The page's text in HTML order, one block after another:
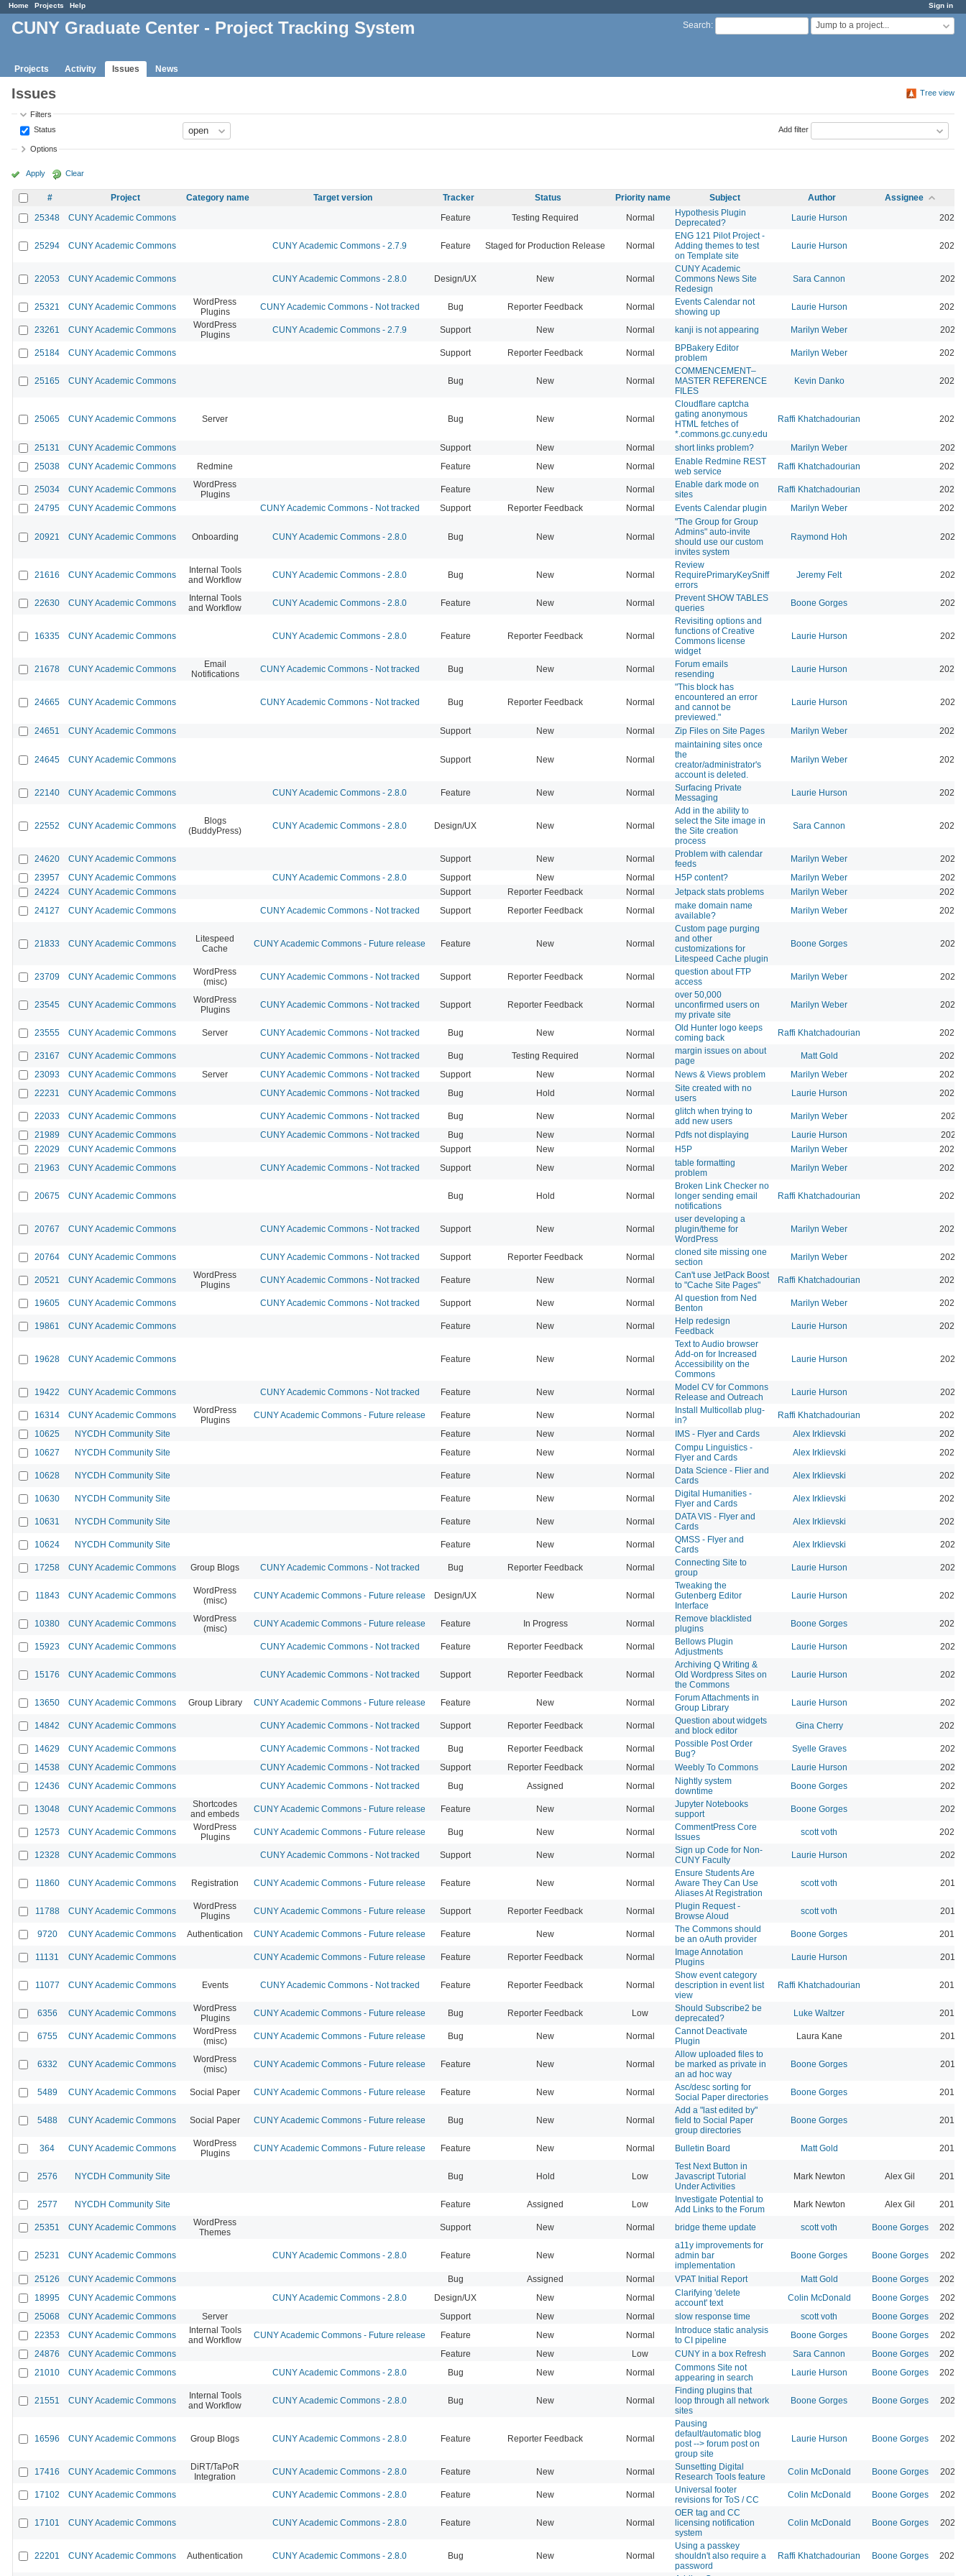
Sign in
Home Projects Help
Search: Jump to a project...
CUNY Graduate Center - Project Tracking System
Projects Activity Issues News
Tree view
Issues
Filters
Status
Add filter
Options
Apply Clear
# Project Category name Target version Tracker Status Priority name Subject Author
Assignee
25348
CUNY Academic Commons Feature Testing Required Normal
Hypothesis Plugin
Deprecated?
Laurie Hurson 2026-
25294 CUNY Academic Commons CUNY Academic Commons - 2.7.9 Feature Staged for Production Release Normal
ENG 121 Pilot Project -
Adding themes to test
on Template site
Laurie Hurson 2026-
22053 CUNY Academic Commons CUNY Academic Commons - 2.8.0 Design/UX New Normal
CUNY Academic
Commons News Site
Redesign
Sara Cannon 2026-
25321 CUNY Academic Commons
WordPress
Plugins
CUNY Academic Commons - Not tracked Bug Reporter Feedback Normal
Events Calendar not
showing up
Laurie Hurson 2026-
23261 CUNY Academic Commons
WordPress
Plugins
CUNY Academic Commons - 2.7.9 Support New Normal kanji is not appearing Marilyn Weber 2026-
25184 CUNY Academic Commons Support Reporter Feedback Normal
BPBakery Editor
problem
Marilyn Weber 2026-
25165 CUNY Academic Commons Bug New Normal
COMMENCEMENT–
MASTER REFERENCE
FILES
Kevin Danko 2026-
25065 CUNY Academic Commons Server Bug New Normal
Cloudflare captcha
gating anonymous
HTML fetches of
*.commons.gc.cuny.edu
Raffi Khatchadourian 2026-
25131 CUNY Academic Commons Support New Normal short links problem? Marilyn Weber
2026-
25038
CUNY Academic Commons Redmine Feature New Normal
Enable Redmine REST
web service
Raffi Khatchadourian 2026-
25034 CUNY Academic Commons
WordPress
Plugins
Feature New Normal
Enable dark mode on
sites
Raffi Khatchadourian
2026-
24795
CUNY Academic Commons CUNY Academic Commons - Not tracked Support Reporter Feedback Normal Events Calendar plugin Marilyn Weber 2026-
20921 CUNY Academic Commons Onboarding CUNY Academic Commons - 2.8.0 Bug New Normal
"The Group for Group
Admins" auto-invite
should use our custom
invites system
Raymond Hoh 2026-
21616 CUNY Academic Commons
Internal Tools
and Workflow
CUNY Academic Commons - 2.8.0 Bug New Normal
Review
RequirePrimaryKeySniff
errors
Jeremy Felt 2026-
22630 CUNY Academic Commons
Internal Tools
and Workflow
CUNY Academic Commons - 2.8.0 Feature New Normal
Prevent SHOW TABLES
queries
Boone Gorges 2026-
16335 CUNY Academic Commons CUNY Academic Commons - 2.8.0 Feature Reporter Feedback Normal
Revisiting options and
functions of Creative
Commons license
widget
Laurie Hurson 2026-
21678 CUNY Academic Commons
Email
Notifications
CUNY Academic Commons - Not tracked Bug New Normal
Forum emails
resending
Laurie Hurson 2026-
24665 CUNY Academic Commons CUNY Academic Commons - Not tracked Bug Reporter Feedback Normal
"This block has
encountered an error
and cannot be
previewed."
Laurie Hurson 2026-
24651 CUNY Academic Commons Support New Normal Zip Files on Site Pages Marilyn Weber 2026-
24645 CUNY Academic Commons Support New Normal
maintaining sites once
the
creator/administrator's
account is deleted.
Marilyn Weber 2026-
22140 CUNY Academic Commons CUNY Academic Commons - 2.8.0 Feature New Normal
Surfacing Private
Messaging
Laurie Hurson 2026-
22552 CUNY Academic Commons
Blogs
(BuddyPress)
CUNY Academic Commons - 2.8.0 Design/UX New Normal
Add in the ability to
select the Site image in
the Site creation
process
Sara Cannon 2026-
24620 CUNY Academic Commons Support New Normal
Problem with calendar
feeds
Marilyn Weber
2026-
23957
CUNY Academic Commons CUNY Academic Commons - 2.8.0 Support New Normal H5P content? Marilyn Weber
2026-
24224
CUNY Academic Commons Support Reporter Feedback Normal Jetpack stats problems Marilyn Weber
2026-
24127
CUNY Academic Commons CUNY Academic Commons - Not tracked Support Reporter Feedback Normal
make domain name
available?
Marilyn Weber 2026-
21833 CUNY Academic Commons
Litespeed
Cache
CUNY Academic Commons - Future release Feature New Normal
Custom page purging
and other
customizations for
Litespeed Cache plugin
Boone Gorges 2025-
23709 CUNY Academic Commons
WordPress
(misc)
CUNY Academic Commons - Not tracked Support Reporter Feedback Normal
question about FTP
access
Marilyn Weber 2025-
23545 CUNY Academic Commons
WordPress
Plugins
CUNY Academic Commons - Not tracked Support Reporter Feedback Normal
over 50,000
unconfirmed users on
my private site
Marilyn Weber 2025-
23555 CUNY Academic Commons Server CUNY Academic Commons - Not tracked Bug New Normal
Old Hunter logo keeps
coming back
Raffi Khatchadourian 2025-
23167 CUNY Academic Commons CUNY Academic Commons - Not tracked Bug Testing Required Normal
margin issues on about
page
Matt Gold
2025-
23093
CUNY Academic Commons Server CUNY Academic Commons - Not tracked Support New Normal News & Views problem Marilyn Weber
2025-
22231
CUNY Academic Commons CUNY Academic Commons - Not tracked Bug Hold Normal
Site created with no
users
Laurie Hurson 2025-
22033 CUNY Academic Commons CUNY Academic Commons - Not tracked Bug New Normal
glitch when trying to
add new users
Marilyn Weber
2025-
21989
CUNY Academic Commons CUNY Academic Commons - Not tracked Bug New Normal Pdfs not displaying Laurie Hurson
2025-
22029
CUNY Academic Commons Support New Normal H5P Marilyn Weber
2025-
21963
CUNY Academic Commons CUNY Academic Commons - Not tracked Support New Normal
table formatting
problem
Marilyn Weber 2025-
20675 CUNY Academic Commons Bug Hold Normal
Broken Link Checker no
longer sending email
notifications
Raffi Khatchadourian 2025-
20767 CUNY Academic Commons CUNY Academic Commons - Not tracked Support New Normal
user developing a
plugin/theme for
WordPress
Marilyn Weber 2024-
20764 CUNY Academic Commons CUNY Academic Commons - Not tracked Support Reporter Feedback Normal
cloned site missing one
section
Marilyn Weber 2024-
20521 CUNY Academic Commons
WordPress
Plugins
CUNY Academic Commons - Not tracked Feature New Normal
Can't use JetPack Boost
to "Cache Site Pages"
Raffi Khatchadourian 2024-
19605 CUNY Academic Commons CUNY Academic Commons - Not tracked Support New Normal
AI question from Ned
Benton
Marilyn Weber 2024-
19861 CUNY Academic Commons Feature New Normal
Help redesign
Feedback
Laurie Hurson 2024-
19628 CUNY Academic Commons Feature New Normal
Text to Audio browser
Add-on for Increased
Accessibility on the
Commons
Laurie Hurson 2024-
19422 CUNY Academic Commons CUNY Academic Commons - Not tracked Feature New Normal
Model CV for Commons
Release and Outreach
Laurie Hurson 2024-
16314 CUNY Academic Commons
WordPress
Plugins
CUNY Academic Commons - Future release Feature New Normal
Install Multicollab plug-
in?
Raffi Khatchadourian
2023-
10625
NYCDH Community Site Feature New Normal IMS - Flyer and Cards Alex Irklievski
2023-
10627
NYCDH Community Site Feature New Normal
Compu Linguistics -
Flyer and Cards
Alex Irklievski 2023-
10628 NYCDH Community Site Feature New Normal
Data Science - Flier and
Cards
Alex Irklievski 2023-
10630 NYCDH Community Site Feature New Normal
Digital Humanities -
Flyer and Cards
Alex Irklievski 2023-
10631 NYCDH Community Site Feature New Normal
DATA VIS - Flyer and
Cards
Alex Irklievski 2023-
10624 NYCDH Community Site Feature New Normal
QMSS - Flyer and
Cards
Alex Irklievski 2023-
17258 CUNY Academic Commons Group Blogs CUNY Academic Commons - Not tracked Bug Reporter Feedback Normal
Connecting Site to
group
Laurie Hurson 2022-
11843 CUNY Academic Commons
WordPress
(misc)
CUNY Academic Commons - Future release Design/UX New Normal
Tweaking the
Gutenberg Editor
Interface
Laurie Hurson 2022-
10380 CUNY Academic Commons
WordPress
(misc)
CUNY Academic Commons - Future release Feature In Progress Normal
Remove blacklisted
plugins
Boone Gorges 2022-
15923 CUNY Academic Commons CUNY Academic Commons - Not tracked Feature Reporter Feedback Normal
Bellows Plugin
Adjustments
Laurie Hurson 2022-
15176 CUNY Academic Commons CUNY Academic Commons - Not tracked Support Reporter Feedback Normal
Archiving Q Writing &
Old Wordpress Sites on
the Commons
Laurie Hurson 2022-
13650 CUNY Academic Commons Group Library CUNY Academic Commons - Future release Feature New Normal
Forum Attachments in
Group Library
Laurie Hurson 2021-
14842 CUNY Academic Commons CUNY Academic Commons - Not tracked Support Reporter Feedback Normal
Question about widgets
and block editor
Gina Cherry 2021-
14629 CUNY Academic Commons CUNY Academic Commons - Not tracked Bug Reporter Feedback Normal
Possible Post Order
Bug?
Syelle Graves
2021-
14538
CUNY Academic Commons CUNY Academic Commons - Not tracked Support Reporter Feedback Normal Weebly To Commons Laurie Hurson
2021-
12436
CUNY Academic Commons CUNY Academic Commons - Not tracked Bug Assigned Normal
Nightly system
downtime
Boone Gorges 2020-
13048 CUNY Academic Commons
Shortcodes
and embeds
CUNY Academic Commons - Future release Feature New Normal
Jupyter Notebooks
support
Boone Gorges 2020-
12573 CUNY Academic Commons
WordPress
Plugins
CUNY Academic Commons - Future release Bug New Normal
CommentPress Core
Issues
scott voth 2020-
12328 CUNY Academic Commons CUNY Academic Commons - Not tracked Support New Normal
Sign up Code for Non-
CUNY Faculty
Laurie Hurson 2020-
11860 CUNY Academic Commons Registration CUNY Academic Commons - Future release Feature New Normal
Ensure Students Are
Aware They Can Use
Aliases At Registration
scott voth 2019-
11788 CUNY Academic Commons
WordPress
Plugins
CUNY Academic Commons - Future release Support Reporter Feedback Normal
Plugin Request -
Browse Aloud
scott voth 2019-
9720 CUNY Academic Commons Authentication CUNY Academic Commons - Future release Feature New Normal
The Commons should
be an oAuth provider
Boone Gorges 2019-
11131 CUNY Academic Commons CUNY Academic Commons - Future release Feature Reporter Feedback Normal
Image Annotation
Plugins
Laurie Hurson 2019-
11077 CUNY Academic Commons Events CUNY Academic Commons - Not tracked Feature Reporter Feedback Normal
Show event category
description in event list
view
Raffi Khatchadourian 2019-
6356 CUNY Academic Commons
WordPress
Plugins
CUNY Academic Commons - Future release Bug Reporter Feedback Low
Should Subscribe2 be
deprecated?
Luke Waltzer 2017-
6755 CUNY Academic Commons
WordPress
(misc)
CUNY Academic Commons - Future release Bug New Normal
Cannot Deactivate
Plugin
Laura Kane 2016-
6332 CUNY Academic Commons
WordPress
(misc)
CUNY Academic Commons - Future release Feature New Normal
Allow uploaded files to
be marked as private in
an ad hoc way
Boone Gorges 2016-
5489 CUNY Academic Commons Social Paper CUNY Academic Commons - Future release Feature New Normal
Asc/desc sorting for
Social Paper directories
Boone Gorges 2016-
5488 CUNY Academic Commons Social Paper CUNY Academic Commons - Future release Bug New Normal
Add a "last edited by"
field to Social Paper
group directories
Boone Gorges 2016-
364 CUNY Academic Commons
WordPress
Plugins
CUNY Academic Commons - Future release Feature New Normal Bulletin Board Matt Gold 2015-
2576 NYCDH Community Site Bug Hold Low
Test Next Button in
Javascript Tutorial
Under Activities
Mark Newton Alex Gil 2013-
2577 NYCDH Community Site Feature Assigned Low
Investigate Potential to
Add Links to the Forum
Mark Newton Alex Gil 2013-
25351 CUNY Academic Commons
WordPress
Themes
Support New Normal bridge theme update scott voth Boone Gorges 2026-
25231 CUNY Academic Commons CUNY Academic Commons - 2.8.0 Feature New Normal
a11y improvements for
admin bar
implementation
Boone Gorges Boone Gorges 2026-
25126 CUNY Academic Commons Bug Assigned Normal VPAT Initial Report Matt Gold Boone Gorges
2026-
18995
CUNY Academic Commons CUNY Academic Commons - 2.8.0 Design/UX New Normal
Clarifying 'delete
account' text
Colin McDonald Boone Gorges
2026-
25068
CUNY Academic Commons Server Support New Normal slow response time scott voth Boone Gorges
2026-
22353
CUNY Academic Commons
Internal Tools
and Workflow
CUNY Academic Commons - Future release Feature New Normal
Introduce static analysis
to CI pipeline
Boone Gorges Boone Gorges
2026-
24876
CUNY Academic Commons Feature New Low CUNY in a box Refresh Sara Cannon Boone Gorges
2026-
21010
CUNY Academic Commons CUNY Academic Commons - 2.8.0 Bug New Normal
Commons Site not
appearing in search
Laurie Hurson Boone Gorges 2026-
21551 CUNY Academic Commons
Internal Tools
and Workflow
CUNY Academic Commons - 2.8.0 Bug New Normal
Finding plugins that
loop through all network
sites
Boone Gorges Boone Gorges 2026-
16596 CUNY Academic Commons Group Blogs CUNY Academic Commons - 2.8.0 Feature Reporter Feedback Normal
Pausing
default/automatic blog
post --> forum post on
group site
Laurie Hurson Boone Gorges 2026-
17416 CUNY Academic Commons
DiRT/TaPoR
Integration
CUNY Academic Commons - 2.8.0 Feature New Normal
Sunsetting Digital
Research Tools feature
Colin McDonald Boone Gorges 2026-
17102 CUNY Academic Commons CUNY Academic Commons - 2.8.0 Feature New Normal
Universal footer
revisions for ToS / CC
Colin McDonald Boone Gorges 2026-
17101 CUNY Academic Commons CUNY Academic Commons - 2.8.0 Feature New Normal
OER tag and CC
licensing notification
system
Colin McDonald Boone Gorges 2026-
22201 CUNY Academic Commons Authentication CUNY Academic Commons - 2.8.0 Bug New Normal
Using a passkey
shouldn't also require a
password
Raffi Khatchadourian Boone Gorges 2026-